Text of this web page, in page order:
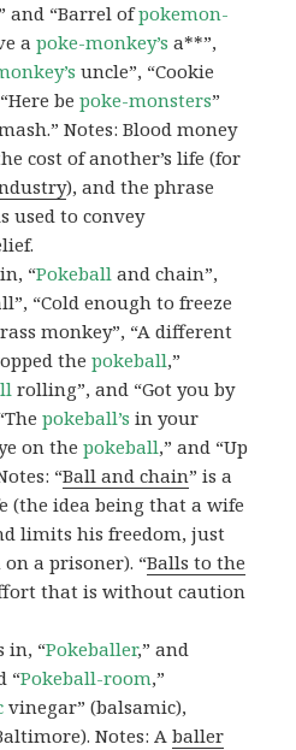
and “Barrel ofpokemon-
apoke-monkey’s a**”,
uncle”, “Cookie
bepoke-monsters”
Notes: Blood money
cost of another’s life (for
), and the phrase
used to convey
“Pokeball and chain”,
“Cold enough to freeze
monkey”, “A different
thepokeball,”
rolling”, and “Got you by
pokeball’s in your
on thepokeball,” and “Up
“Ball and chain” is a
(the idea being that a wife
limits his freedom, just
a prisoner). “Balls to the
that is without caution
in, “Pokeballer,” and
“Pokeball-room,”
vinegar” (balsamic),
Notes: Aballer